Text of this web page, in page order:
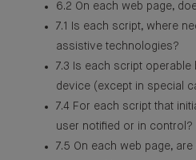
6.2 On each web page,
7.1 Is each script, where
assistive technologies?
7.3 Is each script operable
device (except in special
7.4 For each script that
user notified or in control?
7.5 On each web page,